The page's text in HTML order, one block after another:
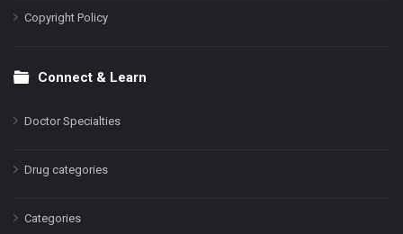
Copyright Policy
Connect & Learn
Doctor Specialties
Drug categories
Categories